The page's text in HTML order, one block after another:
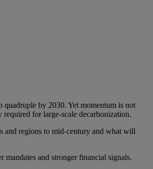
by 2030. Yet momentum is not
for large-scale decarbonization.
and regions to mid-century and what will
mandates and stronger financial signals.